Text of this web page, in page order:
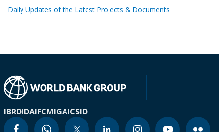
Daily Updates of the Latest Projects & Documents
IBRDIDAIFCMIGAICSID